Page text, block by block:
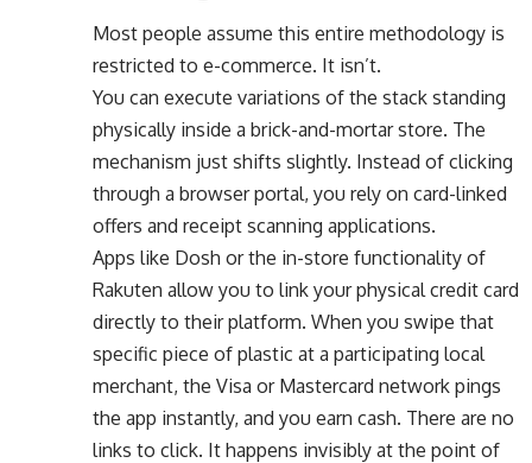
Most people assume this entire methodology is
restricted to e-commerce. It isn’t.
You can execute variations of the stack standing
physically inside a brick-and-mortar store. The
mechanism just shifts slightly. Instead of clicking
through a browser portal, you rely on card-linked
offers and receipt scanning applications.
Apps like Dosh or the in-store functionality of
Rakuten allow you to link your physical credit card
directly to their platform. When you swipe that
specific piece of plastic at a participating local
merchant, the Visa or Mastercard network pings
the app instantly, and you earn cash. There are no
links to click. It happens invisibly at the point of